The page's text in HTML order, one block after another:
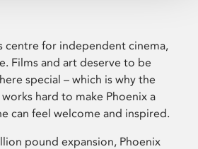
centre for independent cinema,
Films and art deserve to be
special – which is why the
hard to make Phoenix a
can feel welcome and inspired.
pound expansion, Phoenix